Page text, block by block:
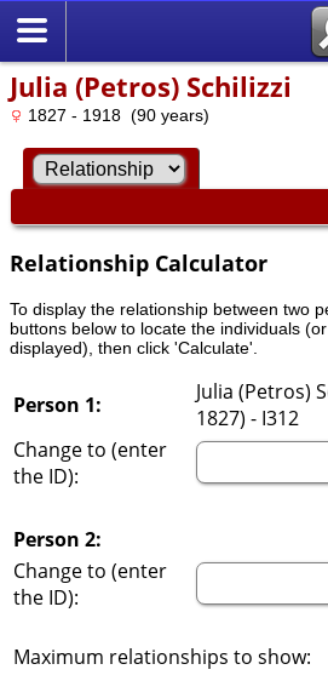
Julia (Petros) Schilizzi
1827 - 1918 (90 years)
Relationship Calculator
To display the relationship between two
buttons below to locate the individuals
displayed), then click 'Calculate'.
Person 1:
Julia (Petros)
1827) - I312
Change to (enter
the ID):
Person 2:
Change to (enter
the ID):
Maximum relationships to show: